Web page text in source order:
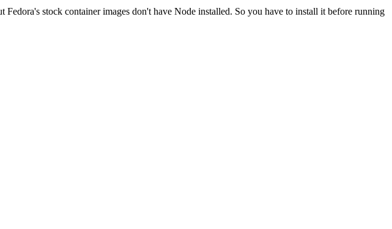
Fedora's stock container images don't have Node installed. So you have to install it before running